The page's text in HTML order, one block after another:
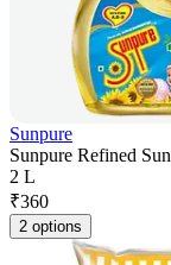
Sunpure
Sunpure Refined
2 L
₹360
2 options